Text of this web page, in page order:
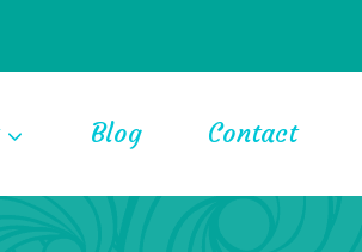
Blog Contact